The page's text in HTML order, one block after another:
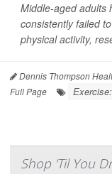
Middle-aged adults
consistently failed
physical activity,
Dennis Thompson
Full Page
Shop 'Til You